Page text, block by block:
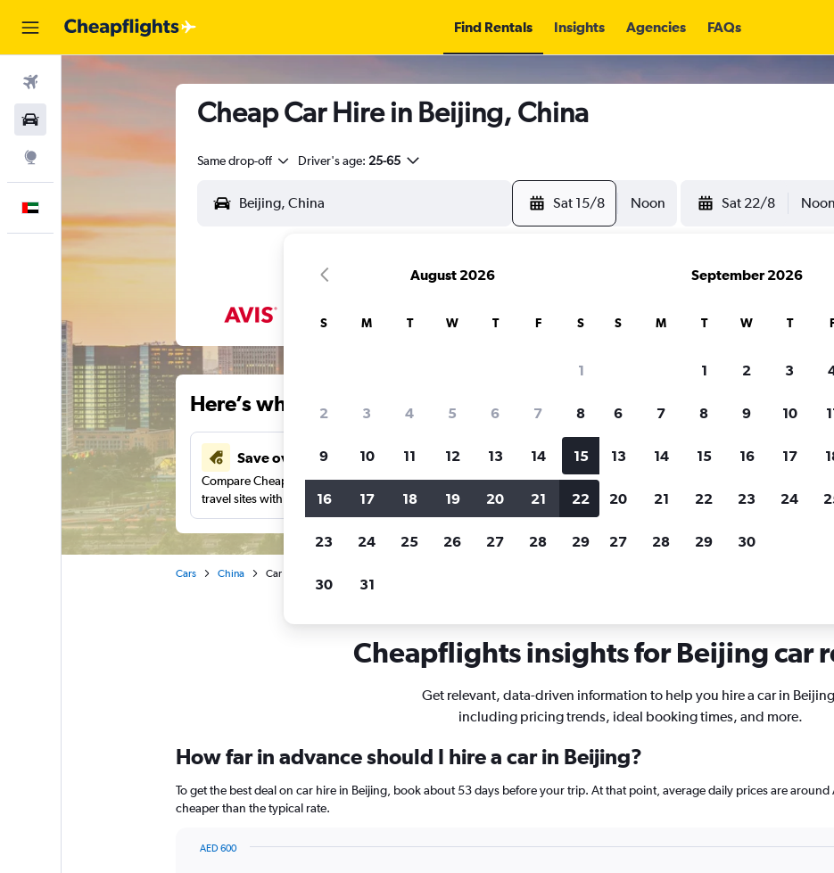
Find Rentals Insights Agencies FAQs
Explore
Cheap Car Hire in Beijing, China
Same drop-off Driver's age: 25-65
Sat 15/8 Noon Sat 22/8 Noon
Here’s why our users search for rental cars through Cheapflights
Save over 43%
Compare Cheapflights against other
travel sites with one search.
Price tracking
Holding out for a great deal?Get
notified
when prices are reduced.
Customized results
price range and more.
Cars China Car rentals in Beijing
Cheapflights insights for Beijing car
Get relevant, data-driven information to help you hire a car in
including pricing trends, ideal booking times, and more.
How far in advance should I hire a car in Beijing?
To get the best deal on car hire in Beijing, book about 53 days before your trip. At that point, average daily prices are around
cheaper than the typical rate.
AED 600
August 2026
S M T W T F S
1
2 3 4 5 6 7 8
9 10 11 12 13 14 15
16 17 18 19 20 21 22
23 24 25 26 27 28 29
30 31
September 2026
S M T W T
1 2 3
6 7 8 9 10
13 14 15 16 17
20 21 22 23 24
27 28 29 30